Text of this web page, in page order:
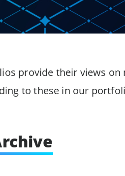
provide their views
to these in our